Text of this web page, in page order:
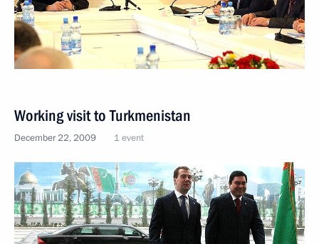
Working visit to Turkmenistan
December 22, 2009 1 event